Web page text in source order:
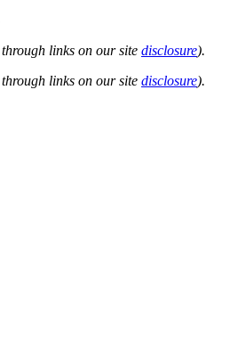
links on our site disclosure).
links on our site disclosure).